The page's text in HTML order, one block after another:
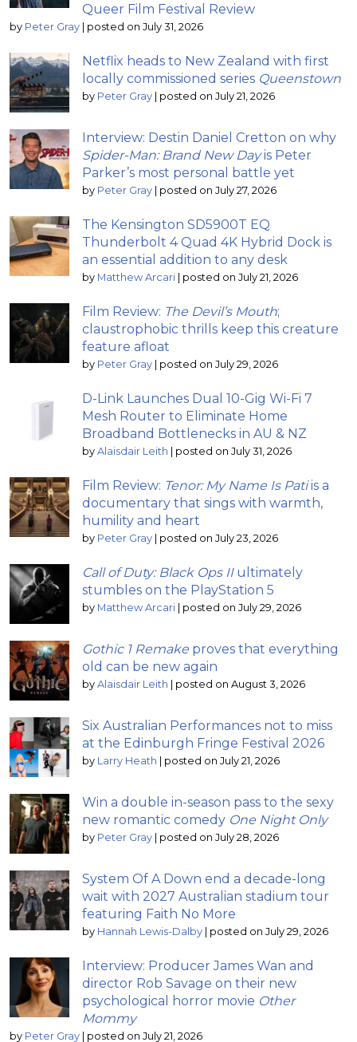
Queer Film Festival Review
by Peter Gray | posted on July 31, 2026
Netflix heads to New Zealand with first
locally commissioned series Queenstown
by Peter Gray | posted on July 21, 2026
Interview: Destin Daniel Cretton on why
Spider-Man: Brand New Dayis Peter
Parker’s most personal battle yet
by Peter Gray | posted on July 27, 2026
The Kensington SD5900T EQ
Thunderbolt 4 Quad 4K Hybrid Dock is
an essential addition to any desk
by Matthew Arcari | posted on July 21, 2026
Film Review: The Devil’s Mouth;
claustrophobic thrills keep this creature
feature afloat
by Peter Gray | posted on July 29, 2026
D-Link Launches Dual 10-Gig Wi-Fi 7
Mesh Router to Eliminate Home
Broadband Bottlenecks in AU & NZ
by Alaisdair Leith | posted on July 31, 2026
Film Review: Tenor: My Name Is Patiis a
documentary that sings with warmth,
humility and heart
by Peter Gray | posted on July 23, 2026
Call of Duty: Black Ops IIultimately
stumbles on the PlayStation 5
by Matthew Arcari | posted on July 29, 2026
Gothic 1 Remake proves that everything
old can be new again
by Alaisdair Leith | posted on August 3, 2026
Six Australian Performances not to miss
at the Edinburgh Fringe Festival 2026
by Larry Heath | posted on July 21, 2026
Win a double in-season pass to the sexy
new romantic comedy One Night Only
by Peter Gray | posted on July 28, 2026
System Of A Down end a decade-long
wait with 2027 Australian stadium tour
featuring Faith No More
by Hannah Lewis-Dalby | posted on July 29, 2026
Interview: Producer James Wan and
director Rob Savage on their new
psychological horror movie Other
Mommy
by Peter Gray | posted on July 21, 2026